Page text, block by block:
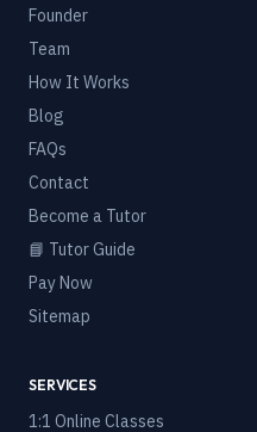
Founder
Team
How It Works
Blog
FAQs
Contact
Become a Tutor
📘 Tutor Guide
Pay Now
Sitemap
SERVICES
1:1 Online Classes